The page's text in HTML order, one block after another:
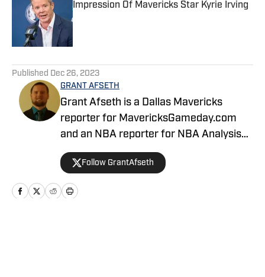
Impression Of Mavericks Star Kyrie Irving
Published by on Invalid Date
Published Dec 26, 2023
GRANT AFSETH
Grant Afseth is a Dallas Mavericks
reporter for MavericksGameday.com
and an NBA reporter for NBA Analysis
Network. He previously covered the
Indiana Pacers and NBA for CNHI's
Kokomo Tribune and various NBA teams
for USA TODAY Sports Media Group.
Follow GrantAfseth